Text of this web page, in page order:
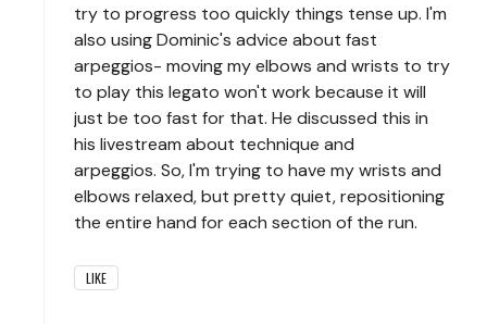
try to progress too quickly things tense up. I'm
also using Dominic's advice about fast
arpeggios- moving my elbows and wrists to try
to play this legato won't work because it will
just be too fast for that. He discussed this in
his livestream about technique and
arpeggios. So, I'm trying to have my wrists and
elbows relaxed, but pretty quiet, repositioning
the entire hand for each section of the run.
LIKE